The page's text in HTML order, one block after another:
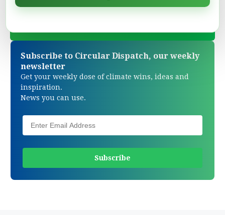
Subscribe to Circular Dispatch, our weekly
newsletter
Get your weekly dose of climate wins, ideas and
inspiration.
News you can use.